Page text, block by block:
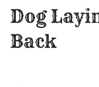
Dog
Back